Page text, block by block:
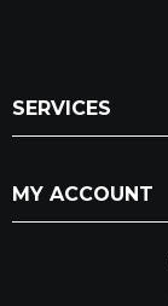
SERVICES
MY ACCOUNT